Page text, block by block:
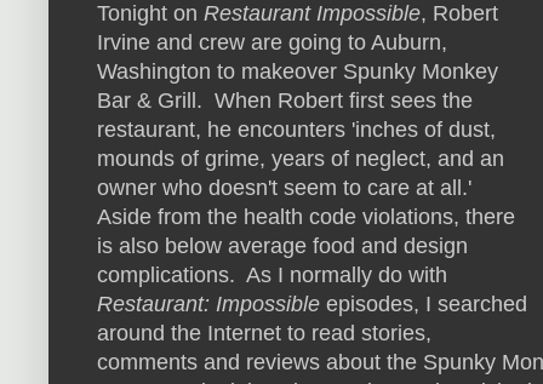
Tonight on Restaurant Impossible, Robert
Irvine and crew are going to Auburn,
Washington to makeover Spunky Monkey
Bar & Grill. When Robert first sees the
restaurant, he encounters 'inches of dust,
mounds of grime, years of neglect, and an
owner who doesn't seem to care at all.'
Aside from the health code violations, there
is also below average food and design
complications. As I normally do with
Restaurant: Impossible episodes, I searched
around the Internet to read stories,
comments and reviews about the Spunky